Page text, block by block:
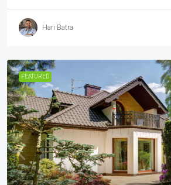
Hari Batra
FEATURED